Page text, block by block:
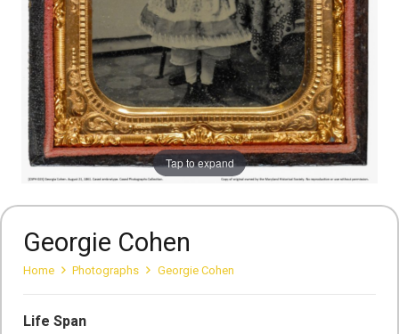
Tap to expand
Georgie Cohen
Home Photographs Georgie Cohen
Life Span